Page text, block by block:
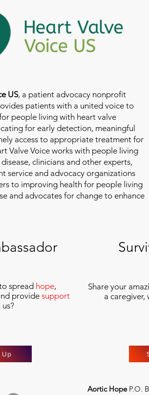
US, a patient advocacy nonprofit
patients with a united voice to
people living with heart valve
for early detection, meaningful
access to appropriate treatment for
Valve Voice works with people living
clinicians and other experts,
service and advocacy organizations
to improving health for people living
and advocates for change to enhance
spread hope,
provide support
us?
Share your
a caregiver,
Aortic Hope P.O.